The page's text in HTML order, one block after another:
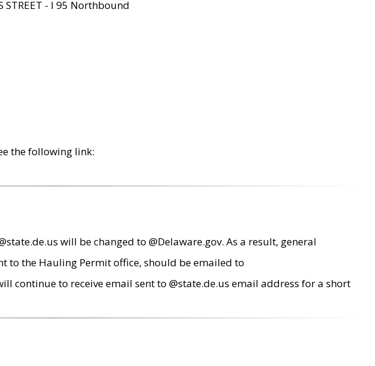
STREET - I 95 Northbound
the following link:
will be changed to @Delaware.gov. As a result, general
to the Hauling Permit office, should be emailed to
continue to receive email sent to @state.de.us email address for a short